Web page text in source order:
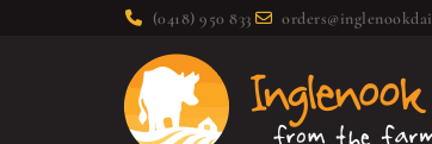
(0418) 950 833